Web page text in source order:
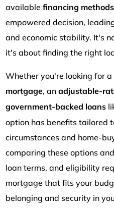
availablefinancing methods
empowered decision,
and economic stability. It's
it's about finding the right
Whether you're looking for a
mortgage, anadjustable-
government-backed loans
option has benefits tailored
circumstances and home-
comparing these options
loan terms, and eligibility
mortgage that fits your
belonging and security in